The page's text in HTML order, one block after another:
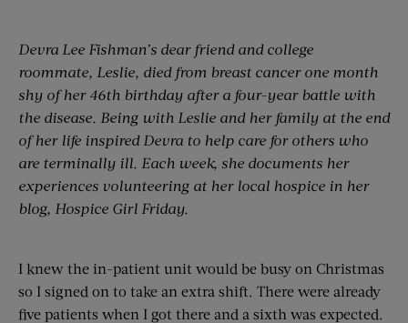
Devra Lee Fishman’s dear friend and college
roommate, Leslie, died from breast cancer one month
shy of her 46th birthday after a four-year battle with
the disease. Being with Leslie and her family at the end
of her life inspired Devra to help care for others who
are terminally ill. Each week, she documents her
experiences volunteering at her local hospice in her
blog, Hospice Girl Friday.
I knew the in-patient unit would be busy on Christmas
so I signed on to take an extra shift. There were already
five patients when I got there and a sixth was expected.